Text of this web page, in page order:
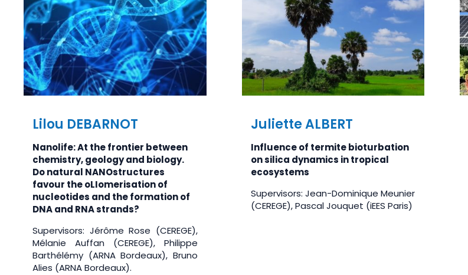
Lilou DEBARNOT
Nanolife: At the frontier between
chemistry, geology and biology.
Do natural NANOstructures
favour the oLIomerisation of
nucleotides and the formation of
DNA and RNA strands?
Supervisors: Jérôme Rose (CEREGE),
Mélanie Auffan (CEREGE), Philippe
Barthélémy (ARNA Bordeaux), Bruno
Alies (ARNA Bordeaux).
Juliette ALBERT
Influence of termite bioturbation
on silica dynamics in tropical
ecosystems
Supervisors: Jean-Dominique Meunier
(CEREGE), Pascal Jouquet (iEES Paris)